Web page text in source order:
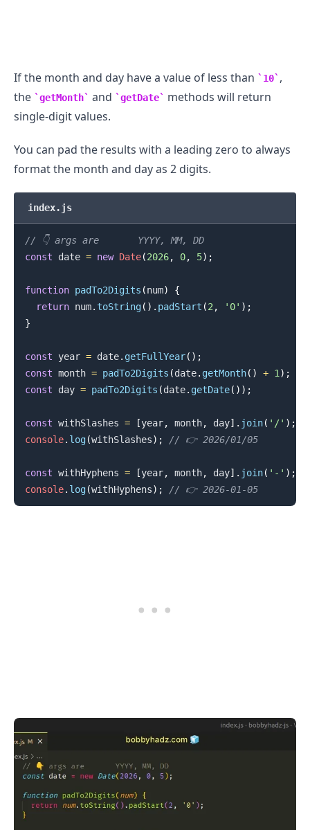
If the month and day have a value of less than 10 ,
the
getMonth and getDate
methods will return
single-digit values.
You can pad the results with a leading zero to always
format the month and day as 2 digits.
index.js
// 👇️ args are       YYYY, MM, DD
const date = new Date(2026, 0, 5) ;
function padTo2Digits (num)
{
return num. toString( ) . padStart (2, '0' ) ;
}
const year = date. getFullYear( ) ;
const month = padTo2Digits (date. getMonth( ) + 1) ;
const day = padTo2Digits (date. getDate( ) ) ;
const withSlashes = [year, month, day] . join( '/' ) ;
console. log(withSlashes) ; // 👉️ 2026/01/05
const withHyphens = [year, month, day] . join( '-' ) ;
console. log(withHyphens) ; // 👉️ 2026-01-05
.........
.........